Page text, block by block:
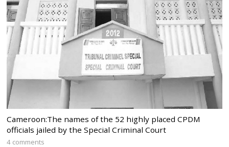
Cameroon:The names of the 52 highly placed CPDM
officials jailed by the Special Criminal Court
4 comments